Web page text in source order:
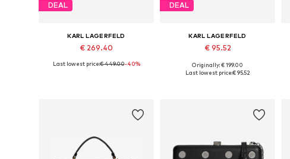
DEAL
KARL LAGERFELD
€ 269.40
Available sizes: One size
Last lowest price:€ 449.00-40%
DEAL
KARL LAGERFELD
€ 95.52
Available sizes: One size
Originally: € 199.00
Last lowest price:€ 95.52